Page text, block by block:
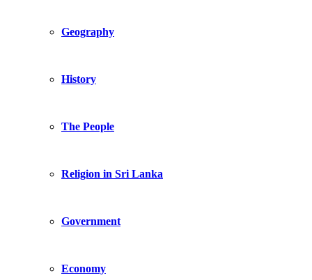
Geography
History
The People
Religion in Sri Lanka
Government
Economy